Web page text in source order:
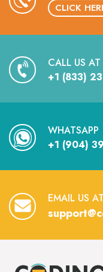
CLICK
CALL US AT
+1 (833)
WHATSAPP
+1 (904)
EMAIL US AT